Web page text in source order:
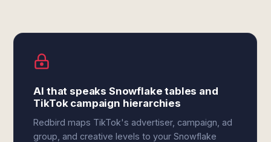
AI that speaks Snowflake tables and
TikTok campaign hierarchies
Redbird maps TikTok's advertiser, campaign, ad
group, and creative levels to your Snowflake